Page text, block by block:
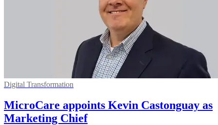
Digital Transformation
MicroCare appoints Kevin Castonguay as
Marketing Chief